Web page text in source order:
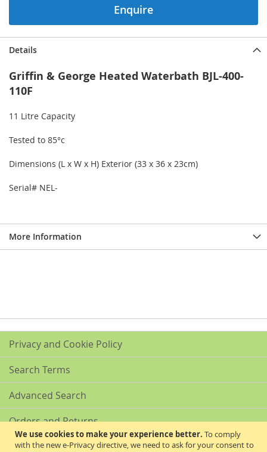
We use cookies to make your experience better. To comply
with the new e-Privacy directive, we need to ask for your consent to
Enquire
Details
Griffin & George Heated Waterbath BJL-400-
110F
11 Litre Capacity
Tested to 85°c
Dimensions (L x W x H) Exterior (33 x 36 x 23cm)
Serial# NEL-
More Information
Privacy and Cookie Policy
Search Terms
Advanced Search
Orders and Returns
Contact Us